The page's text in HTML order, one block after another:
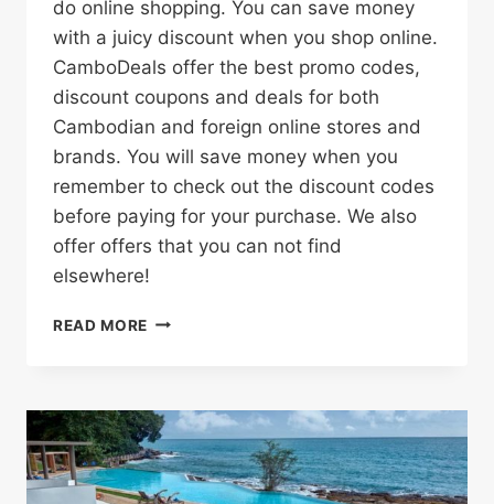
do online shopping. You can save money
with a juicy discount when you shop online.
CamboDeals offer the best promo codes,
discount coupons and deals for both
Cambodian and foreign online stores and
brands. You will save money when you
remember to check out the discount codes
before paying for your purchase. We also
offer offers that you can not find
elsewhere!
READ MORE SHOP
AND
SAVE
MONEY